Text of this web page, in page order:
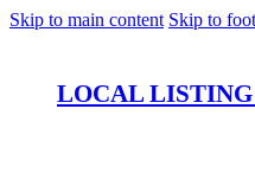
Skip to main content Skip to
LOCAL LISTING